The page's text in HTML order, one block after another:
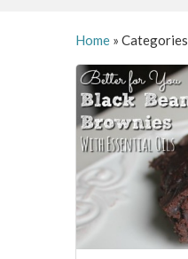
Home» Categories